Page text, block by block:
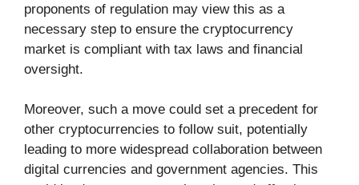
proponents of regulation may view this as a
necessary step to ensure the cryptocurrency
market is compliant with tax laws and financial
oversight.
Moreover, such a move could set a precedent for
other cryptocurrencies to follow suit, potentially
leading to more widespread collaboration between
digital currencies and government agencies. This